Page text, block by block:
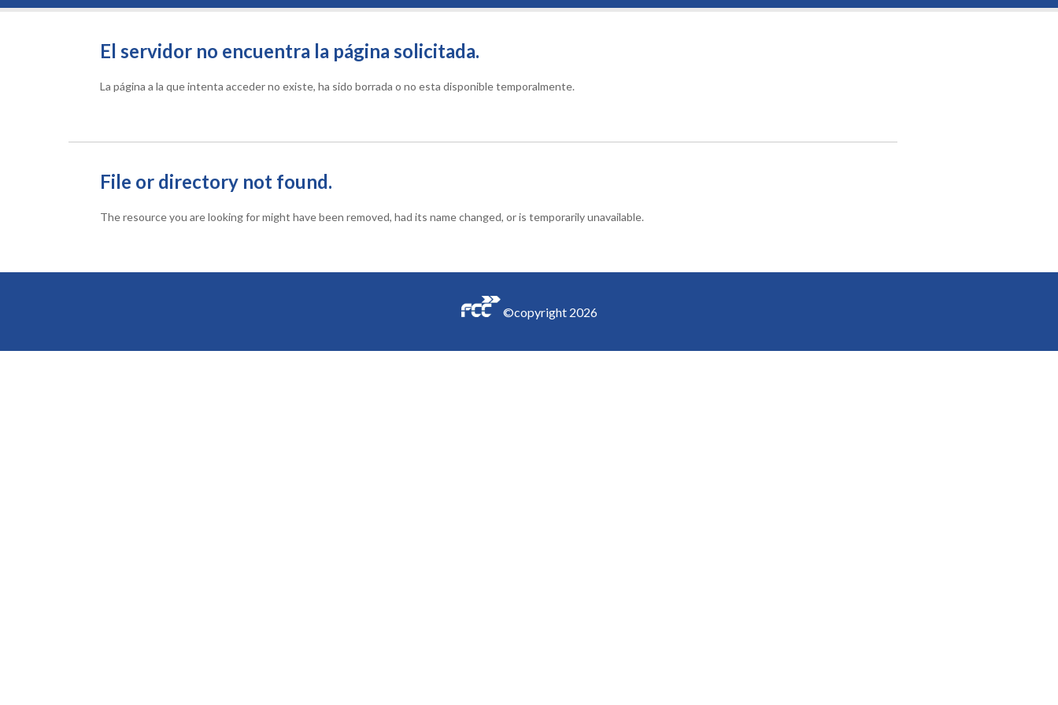
El servidor no encuentra la página solicitada.
La página a la que intenta acceder no existe, ha sido borrada o no esta disponible temporalmente.
File or directory not found.
The resource you are looking for might have been removed, had its name changed, or is temporarily unavailable.
©copyright 2026